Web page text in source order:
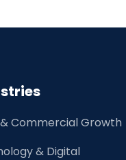
Commercial Growth
& Digital